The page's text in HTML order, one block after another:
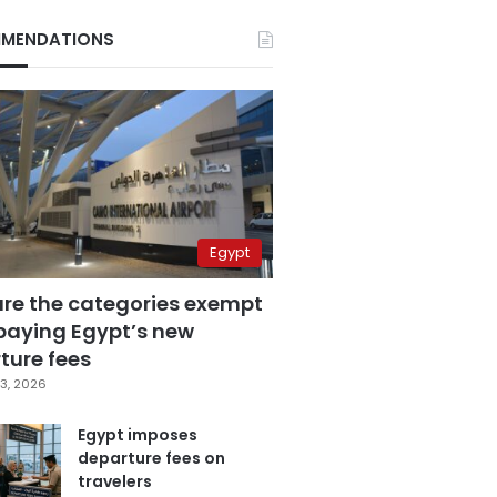
Egypt
the categories exempt
Egypt’s new
fees
2026
Egypt imposes
departure fees on
travelers